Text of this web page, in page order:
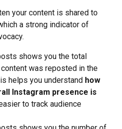
your content is shared to
a strong indicator of
shows you the total
was reposted in the
helps you understand how
Instagram presence is
to track audience